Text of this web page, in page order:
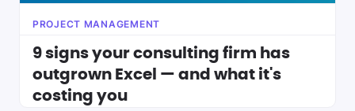
PROJECT MANAGEMENT
9 signs your consulting firm has
outgrown Excel — and what it's
costing you